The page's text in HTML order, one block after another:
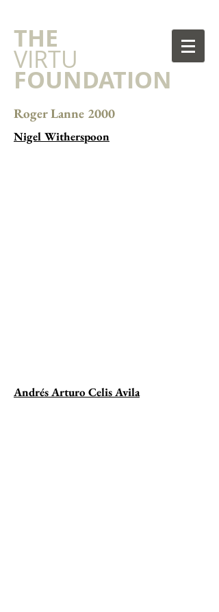
​THE
VIRTU
FOUNDATION
Roger Lanne 2000
Nigel Witherspoon
Andrés Arturo Celis Avila